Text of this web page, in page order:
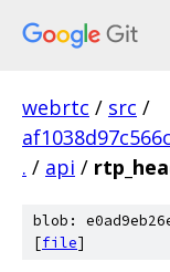
webrtc / src /
. / api /
blob:
[file]